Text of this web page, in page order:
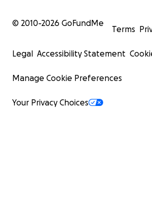
© 2010-2026 GoFundMe
Terms
Legal Accessibility Statement
Manage Cookie Preferences
Your Privacy Choices